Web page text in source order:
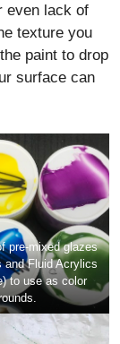
this thick would
made structure
hold it.
even lack of
texture you
paint to drop
surface can
pre-mixed glazes
and Fluid Acrylics
to use as color